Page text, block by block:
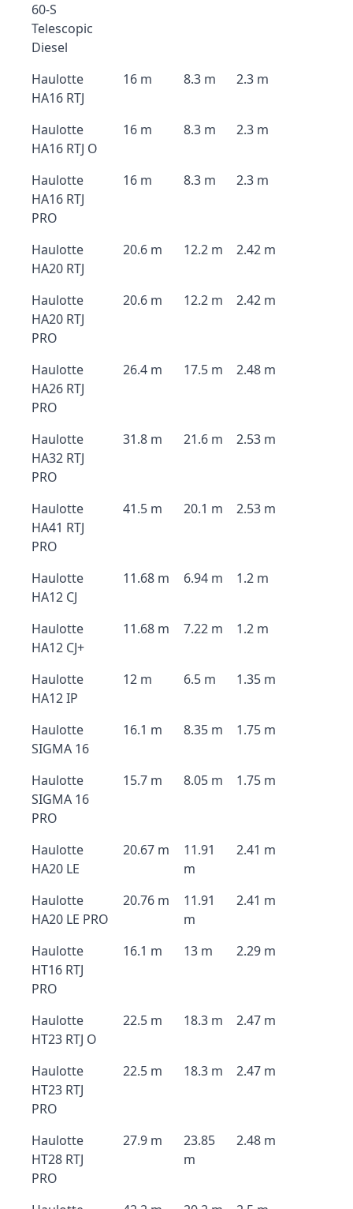
60-S
Telescopic
Diesel
Haulotte
HA16 RTJ
16 m 8.3 m 2.3 m
Haulotte
HA16 RTJ O
16 m 8.3 m 2.3 m
Haulotte
HA16 RTJ
PRO
16 m 8.3 m 2.3 m
Haulotte
HA20 RTJ
20.6 m 12.2 m 2.42 m
Haulotte
HA20 RTJ
PRO
20.6 m 12.2 m 2.42 m
Haulotte
HA26 RTJ
PRO
26.4 m 17.5 m 2.48 m
Haulotte
HA32 RTJ
PRO
31.8 m 21.6 m 2.53 m
Haulotte
HA41 RTJ
PRO
41.5 m 20.1 m 2.53 m
Haulotte
HA12 CJ
11.68 m 6.94 m 1.2 m
Haulotte
HA12 CJ+
11.68 m 7.22 m 1.2 m
Haulotte
HA12 IP
12 m 6.5 m 1.35 m
Haulotte
SIGMA 16
16.1 m 8.35 m 1.75 m
Haulotte
SIGMA 16
PRO
15.7 m 8.05 m 1.75 m
Haulotte
HA20 LE
20.67 m
11.91
m
2.41 m
Haulotte
HA20 LE PRO
20.76 m
11.91
m
2.41 m
Haulotte
HT16 RTJ
PRO
16.1 m 13 m 2.29 m
Haulotte
HT23 RTJ O
22.5 m 18.3 m 2.47 m
Haulotte
HT23 RTJ
PRO
22.5 m 18.3 m 2.47 m
Haulotte
HT28 RTJ
PRO
27.9 m
23.85
m
2.48 m